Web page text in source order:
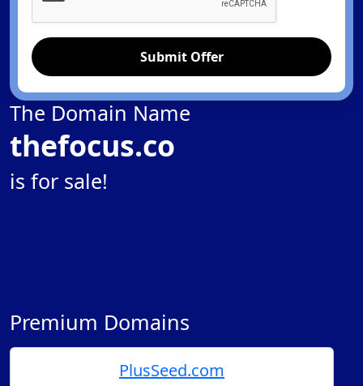
Submit Offer
The Domain Name
thefocus.co
is for sale!
Premium Domains
PlusSeed.com